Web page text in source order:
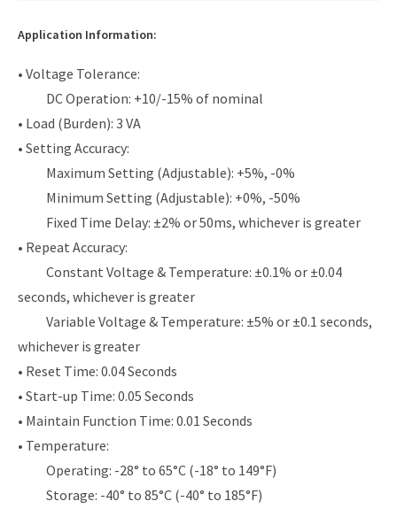
Application Information:
• Voltage Tolerance:
DC Operation: +10/-15% of nominal
• Load (Burden): 3 VA
• Setting Accuracy:
Maximum Setting (Adjustable): +5%, -0%
Minimum Setting (Adjustable): +0%, -50%
Fixed Time Delay: ±2% or 50ms, whichever is greater
• Repeat Accuracy:
Constant Voltage & Temperature: ±0.1% or ±0.04
seconds, whichever is greater
Variable Voltage & Temperature: ±5% or ±0.1 seconds,
whichever is greater
• Reset Time: 0.04 Seconds
• Start-up Time: 0.05 Seconds
• Maintain Function Time: 0.01 Seconds
• Temperature:
Operating: -28° to 65°C (-18° to 149°F)
Storage: -40° to 85°C (-40° to 185°F)